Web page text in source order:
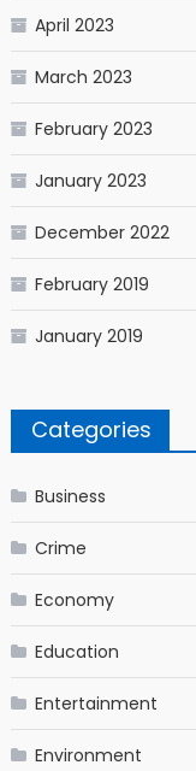
April 2023
March 2023
February 2023
January 2023
December 2022
February 2019
January 2019
Categories
Business
Crime
Economy
Education
Entertainment
Environment